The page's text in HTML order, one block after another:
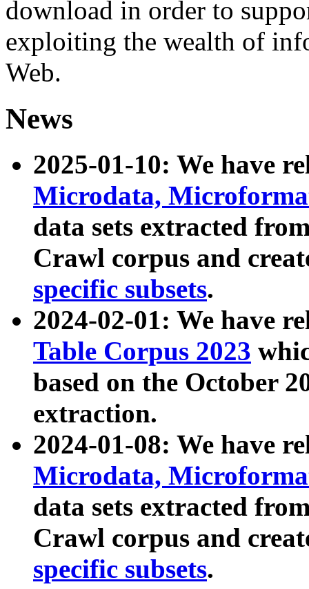
download in order to
exploiting the wealth of
Web.
News
2025-01-10: We have
Microdata,
data sets extracted
Crawl corpus and
specific subsets.
2024-02-01: We have
Table Corpus 2023
based on the October
extraction.
2024-01-08: We have
Microdata,
data sets extracted
Crawl corpus and
specific subsets.